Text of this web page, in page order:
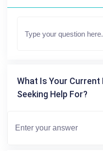
What Is Your Current
Seeking Help For?